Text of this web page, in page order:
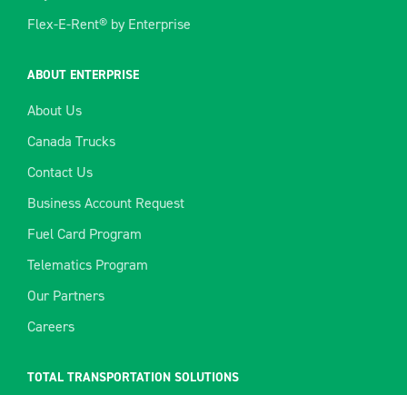
Flex-E-Rent® by Enterprise
ABOUT ENTERPRISE
About Us
Canada Trucks
Contact Us
Business Account Request
Fuel Card Program
Telematics Program
Our Partners
Careers
TOTAL TRANSPORTATION SOLUTIONS